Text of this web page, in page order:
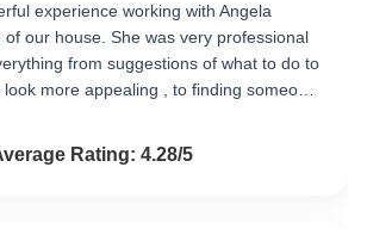
experience working with Angela
our house. She was very professional
from suggestions of what to do to
more appealing , to finding someo…
4.3 out of 5
Rating: 4.28/5